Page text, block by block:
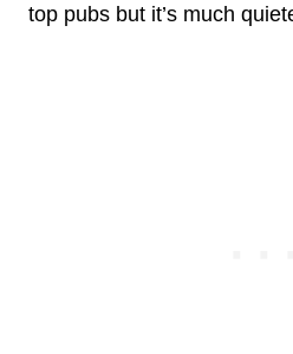
top pubs but it’s much